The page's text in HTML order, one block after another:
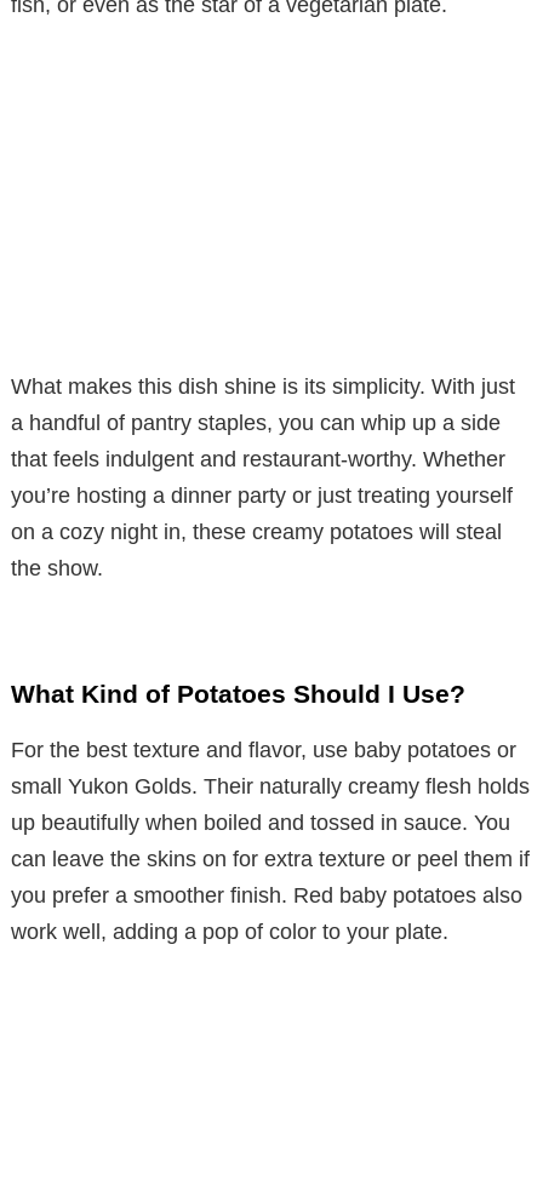
What makes this dish shine is its simplicity. With just
a handful of pantry staples, you can whip up a side
that feels indulgent and restaurant-worthy. Whether
you’re hosting a dinner party or just treating yourself
on a cozy night in, these creamy potatoes will steal
the show.
What Kind of Potatoes Should I Use?
For the best texture and flavor, use baby potatoes or
small Yukon Golds. Their naturally creamy flesh holds
up beautifully when boiled and tossed in sauce. You
can leave the skins on for extra texture or peel them if
you prefer a smoother finish. Red baby potatoes also
work well, adding a pop of color to your plate.